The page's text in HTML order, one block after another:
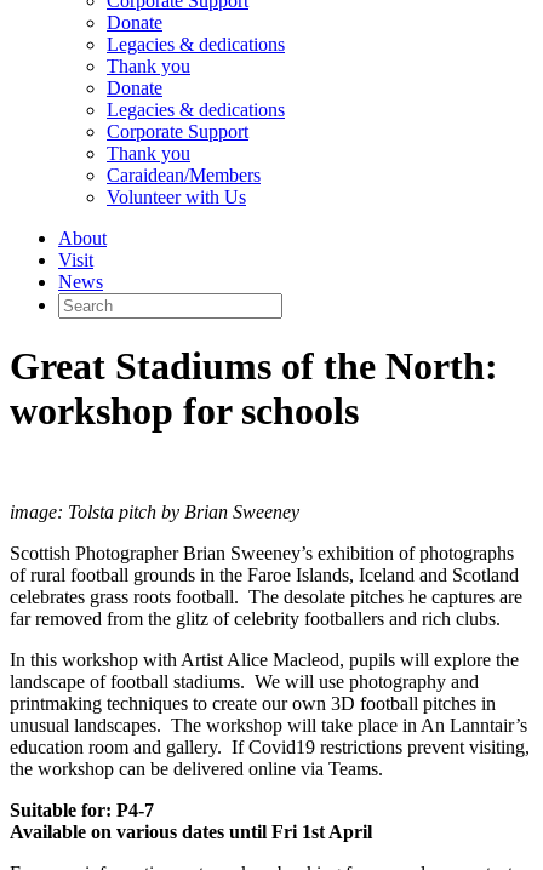
Donate
Legacies & dedications
Thank you
Donate
Legacies & dedications
Corporate Support
Thank you
Caraidean/Members
Volunteer with Us
About
Visit
News
Search
for:
Great Stadiums of the North:
workshop for schools
image: Tolsta pitch by Brian Sweeney
Scottish Photographer Brian Sweeney’s exhibition of photographs
of rural football grounds in the Faroe Islands, Iceland and Scotland
celebrates grass roots football. The desolate pitches he captures are
far removed from the glitz of celebrity footballers and rich clubs.
In this workshop with Artist Alice Macleod, pupils will explore the
landscape of football stadiums. We will use photography and
printmaking techniques to create our own 3D football pitches in
unusual landscapes. The workshop will take place in An Lanntair’s
education room and gallery. If Covid19 restrictions prevent visiting,
the workshop can be delivered online via Teams.
Suitable for: P4-7
Available on various dates until Fri 1st April